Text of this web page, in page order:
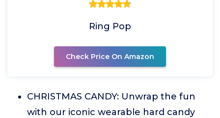
Ring Pop
Check Price On Amazon
CHRISTMAS CANDY: Unwrap the fun
with our iconic wearable hard candy